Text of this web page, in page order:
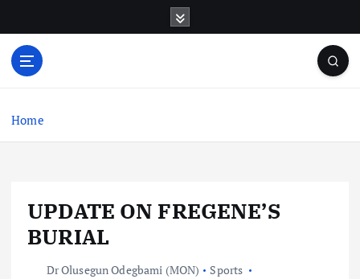
o
Home
UPDATE ON FREGENE’S
BURIAL
Dr Olusegun Odegbami (MON)
Sports